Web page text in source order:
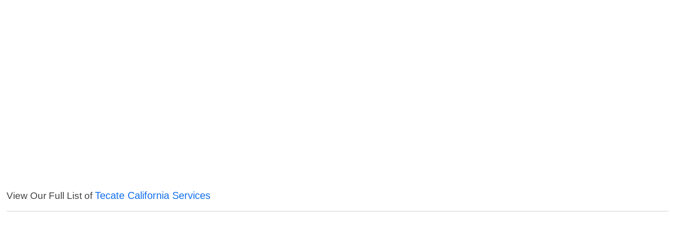
View Our Full List ofTecate California Services